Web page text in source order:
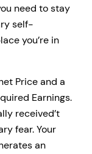
need to stay
self-
you’re in
Price and a
Earnings.
received’t
fear. Your
an